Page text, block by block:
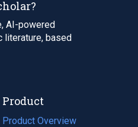
AI-powered
literature, based
Product
Product Overview